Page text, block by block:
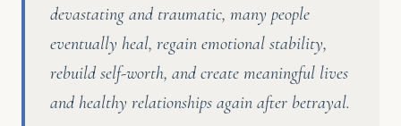
devastating and traumatic, many people
eventually heal, regain emotional stability,
rebuild self-worth, and create meaningful lives
and healthy relationships again after betrayal.